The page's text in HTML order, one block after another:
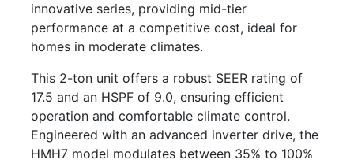
innovative series, providing mid-tier
performance at a competitive cost, ideal for
homes in moderate climates.
This 2-ton unit offers a robust SEER rating of
17.5 and an HSPF of 9.0, ensuring efficient
operation and comfortable climate control.
Engineered with an advanced inverter drive, the
HMH7 model modulates between 35% to 100%